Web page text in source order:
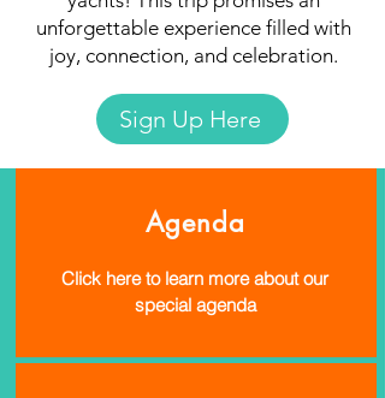
unforgettable experience filled with
joy, connection, and celebration.
Sign Up Here
Agenda
Click here to learn more about our
special agenda